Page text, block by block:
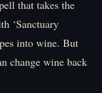
that takes the
‘Sanctuary
into wine. But
change wine back